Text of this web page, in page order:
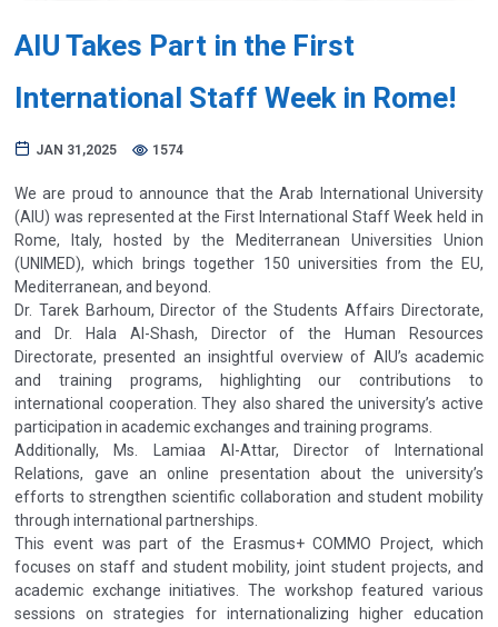
AIU Takes Part in the First
International Staff Week in Rome!
JAN 31,2025 1574
We are proud to announce that the Arab International University
(AIU) was represented at the First International Staff Week held in
Rome, Italy, hosted by the Mediterranean Universities Union
(UNIMED), which brings together 150 universities from the EU,
Mediterranean, and beyond.
Dr. Tarek Barhoum, Director of the Students Affairs Directorate,
and Dr. Hala Al-Shash, Director of the Human Resources
Directorate, presented an insightful overview of AIU’s academic
and training programs, highlighting our contributions to
international cooperation. They also shared the university’s active
participation in academic exchanges and training programs.
Additionally, Ms. Lamiaa Al-Attar, Director of International
Relations, gave an online presentation about the university’s
efforts to strengthen scientific collaboration and student mobility
through international partnerships.
This event was part of the Erasmus+ COMMO Project, which
focuses on staff and student mobility, joint student projects, and
academic exchange initiatives. The workshop featured various
sessions on strategies for internationalizing higher education